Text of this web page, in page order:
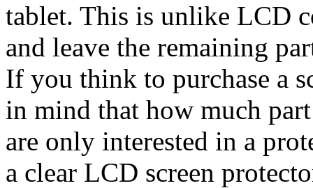
tablet. This is unlike LCD
and leave the remaining
If you think to purchase a
in mind that how much
are only interested in a
a clear LCD screen